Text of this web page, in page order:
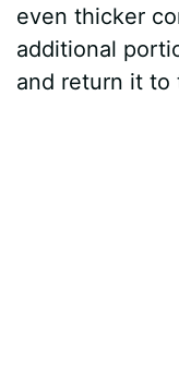
even thicker
additional
and return it to